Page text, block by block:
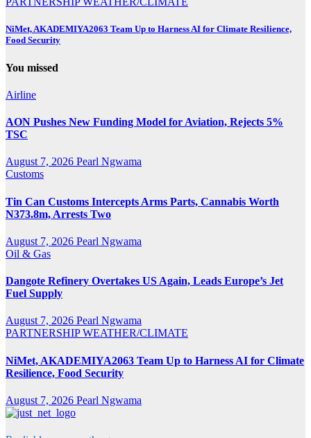
NiMet, AKADEMIYA2063 Team Up to Harness AI for Climate Resilience,
Food Security
You missed
Airline
AON Pushes New Funding Model for Aviation, Rejects 5%
TSC
August 7, 2026 Pearl Ngwama
Customs
Tin Can Customs Intercepts Arms Parts, Cannabis Worth
N373.8m, Arrests Two
August 7, 2026 Pearl Ngwama
Oil & Gas
Dangote Refinery Overtakes US Again, Leads Europe’s Jet
Fuel Supply
August 7, 2026 Pearl Ngwama
PARTNERSHIPWEATHER/CLIMATE
NiMet, AKADEMIYA2063 Team Up to Harness AI for Climate
Resilience, Food Security
August 7, 2026 Pearl Ngwama